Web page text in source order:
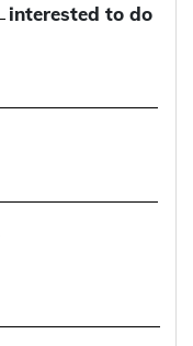
interested to do